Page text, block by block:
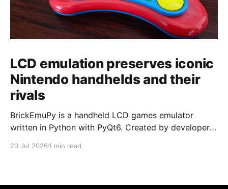
LCD emulation preserves iconic
Nintendo handhelds and their
rivals
BrickEmuPy is a handheld LCD games emulator
written in Python with PyQt6. Created by developers
already preserved more than 60 portable classics
20 Jul 2026 1 min read